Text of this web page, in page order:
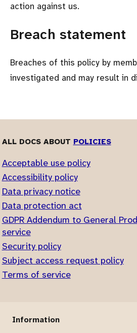
action against us.
Breach statement
Breaches of this policy by
investigated and may result in
ALL DOCS ABOUT POLICIES
Acceptable use policy
Accessibility policy
Data privacy notice
Data protection act
GDPR Addendum to General
service
Security policy
Subject access request policy
Terms of service
Information